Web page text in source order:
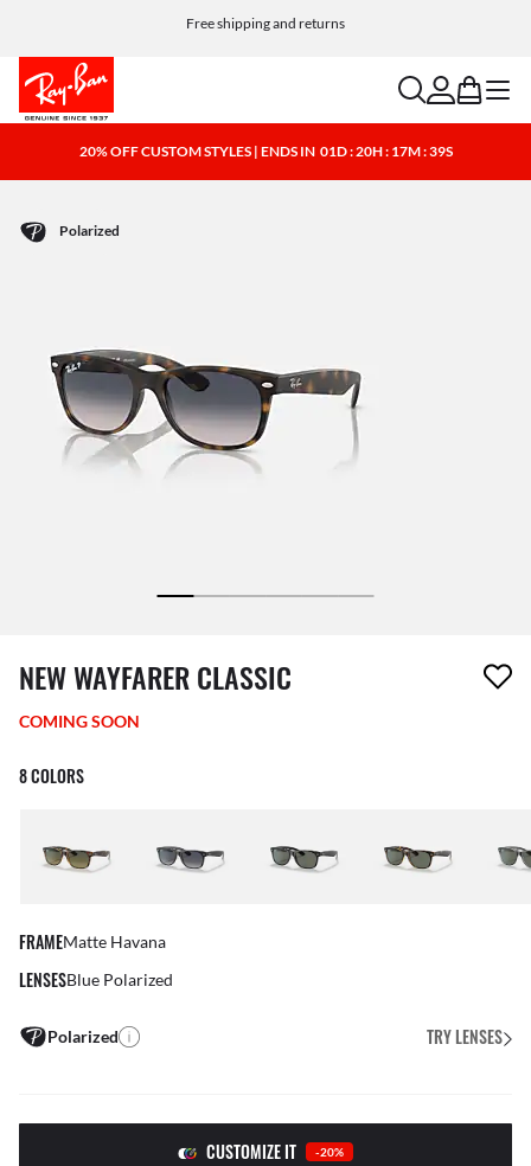
Free shipping and returns
searchaccount
bag menu
20% OFF CUSTOM STYLES | ENDS IN 01D : 20H : 17M : 39S
Polarized
1 item has been removed from your wishlist
NEW WAYFARER CLASSIC
COMING SOON
8 COLORS
FRAMEMatte Havana
LENSESBlue Polarized
Polarized TRY LENSES
CUSTOMIZE IT -20%